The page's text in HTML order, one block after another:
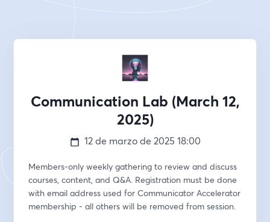
Communication Lab (March 12,
2025)
12 de marzo de 2025 18:00
Members-only weekly gathering to review and discuss
courses, content, and Q&A. Registration must be done
with email address used for Communicator Accelerator
membership - all others will be removed from session.